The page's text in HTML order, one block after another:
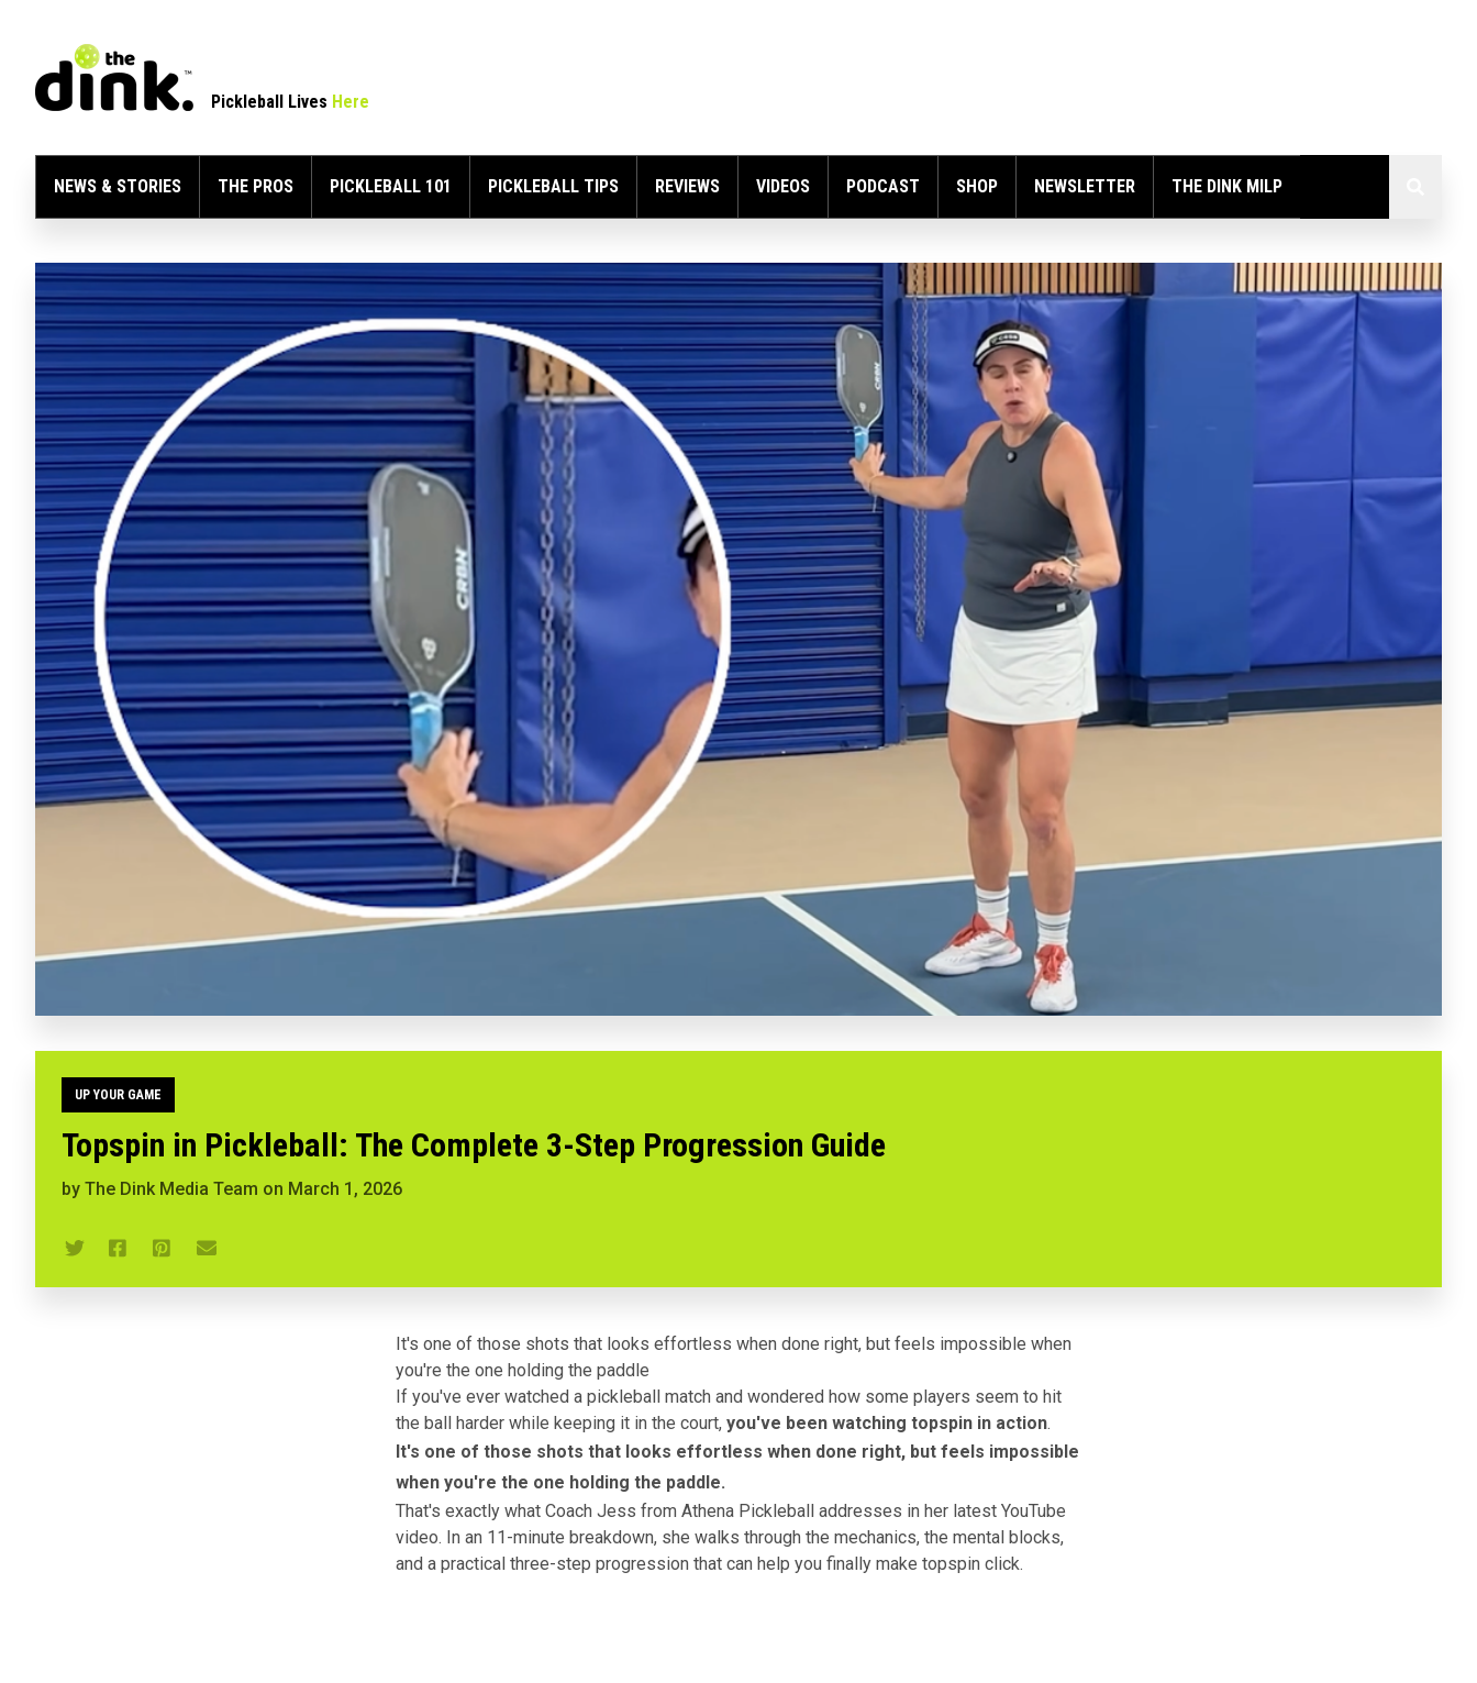
Pickleball Lives Here
NEWS & STORIES THE PROS PICKLEBALL 101 PICKLEBALL TIPS REVIEWS VIDEOS PODCAST SHOP NEWSLETTER THE DINK MILP
UP YOUR GAME
Topspin in Pickleball: The Complete 3-Step Progression Guide
by The Dink Media Team on March 1, 2026
It's one of those shots that looks effortless when done right, but feels impossible when
you're the one holding the paddle
If you've ever watched a pickleball match and wondered how some players seem to hit
the ball harder while keeping it in the court, you've been watching topspin in action.
It's one of those shots that looks effortless when done right, but feels impossible
when you're the one holding the paddle.
That's exactly what Coach Jess from Athena Pickleball
addresses in her latest YouTube
video. In an 11-minute breakdown, she walks through the mechanics, the mental blocks,
and a practical three-step progression that can help you finally make topspin click.